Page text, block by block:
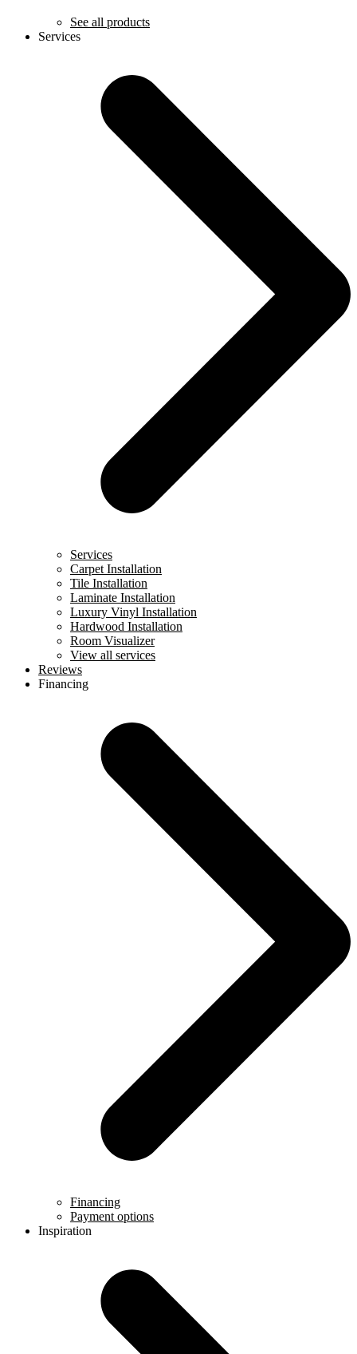
See all products
Services
Services
Carpet Installation
Tile Installation
Laminate Installation
Luxury Vinyl Installation
Hardwood Installation
Room Visualizer
View all services
Reviews
Financing
Financing
Payment options
Inspiration